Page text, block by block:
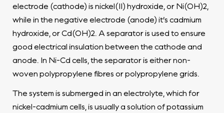
electrode (cathode) is nickel(II) hydroxide, or Ni(OH)2,
while in the negative electrode (anode) it’s cadmium
hydroxide, or Cd(OH)2. A separator is used to ensure
good electrical insulation between the cathode and
anode. In Ni-Cd cells, the separator is either non-
woven polypropylene fibres or polypropylene grids.
The system is submerged in an electrolyte, which for
nickel-cadmium cells, is usually a solution of potassium